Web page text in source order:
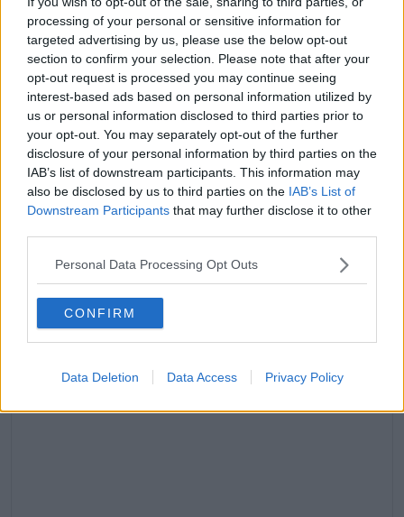
processing of your personal or sensitive information for
targeted advertising by us, please use the below opt-out
section to confirm your selection. Please note that after your
opt-out request is processed you may continue seeing
interest-based ads based on personal information utilized by
us or personal information disclosed to third parties prior to
your opt-out. You may separately opt-out of the further
disclosure of your personal information by third parties on the
IAB’s list of downstream participants. This information may
also be disclosed by us to third parties on the IAB’s List of
Downstream Participants that may further disclose it to other
Personal Data Processing Opt Outs
CONFIRM
Data Deletion Data Access Privacy Policy
The eldest of the Hemsworth brothers, Luke, shared
pictures of himself and his wife basking in the
beauty of snowy Montana.
He looks like he's having a blast.
View this post on Instagram